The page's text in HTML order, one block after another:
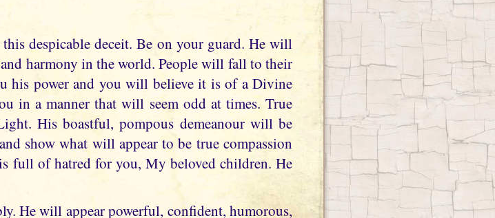
despicable deceit. Be on your guard. He will
and harmony in the world. People will fall to their
his power and you will believe it is of a Divine
in a manner that will seem odd at times. True
His boastful, pompous demeanour will be
show what will appear to be true compassion
full of hatred for you, My beloved children. He
He will appear powerful, confident, humorous,